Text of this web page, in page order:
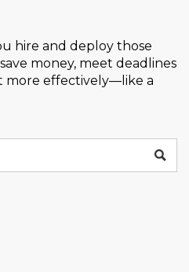
hire and deploy those
money, meet deadlines
more effectively—like a